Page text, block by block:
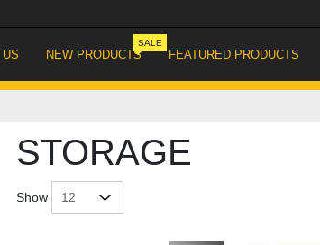
US NEW PRODUCTS
SALE
FEATURED PRODUCTS
STORAGE
Show